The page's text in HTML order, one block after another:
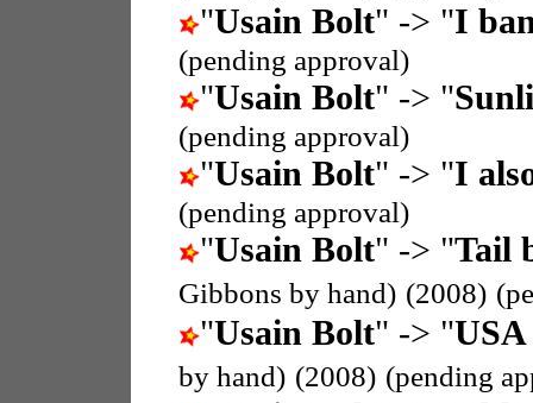
"Usain Bolt" -> "I
(pending approval)
"Usain Bolt" -> "
(pending approval)
"Usain Bolt" -> "I
(pending approval)
"Usain Bolt" -> "Tail
Gibbons by hand) (2008)
"Usain Bolt" -> "
by hand) (2008) (pending